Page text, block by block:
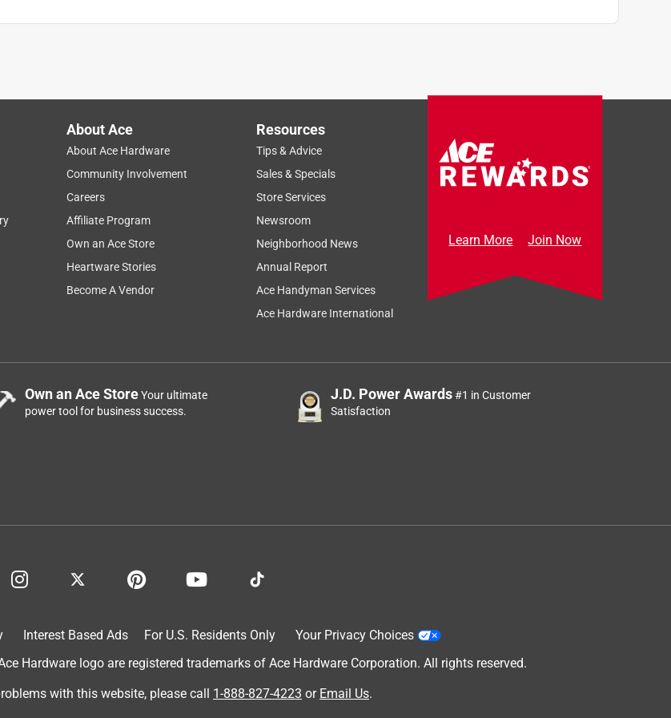
About Ace
About Ace Hardware
Community Involvement
Careers
Affiliate Program
Own an Ace Store
Heartware Stories
Become A Vendor
Resources
Tips & Advice
Sales & Specials
Store Services
Newsroom
Neighborhood News
Annual Report
Ace Handyman Services
Ace Hardware International
Learn More Join Now
Own an Ace StoreYour ultimate
power tool for business success.
J.D. Power Awards#1 in Customer
Satisfaction
Interest Based Ads For U.S. Residents Only
Your Privacy Choices
Hardware logo are registered trademarks of Ace Hardware Corporation. All rights reserved.
with this website, please call 1-888-827-4223 or Email Us.